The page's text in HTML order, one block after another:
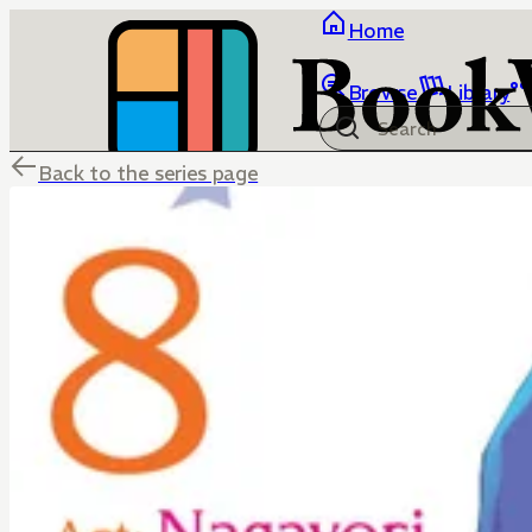
Home
Browse Library
Back to the series page